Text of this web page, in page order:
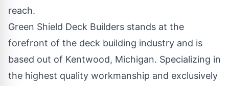
reach.
Green Shield Deck Builders stands at the
forefront of the deck building industry and is
based out of Kentwood, Michigan. Specializing in
the highest quality workmanship and exclusively